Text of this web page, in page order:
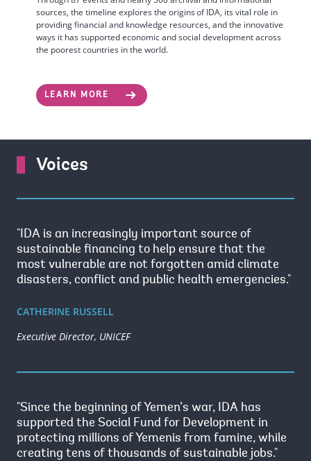
sources, the timeline explores the origins of IDA, its vital role in
providing financial and knowledge resources, and the innovative
ways it has supported economic and social development across
the poorest countries in the world.
LEARN MORE
Voices
"IDA is an increasingly important source of
sustainable financing to help ensure that the
most vulnerable are not forgotten amid climate
disasters, conflict and public health emergencies."
CATHERINE RUSSELL
Executive Director, UNICEF
"Since the beginning of Yemen’s war, IDA has
supported the Social Fund for Development in
protecting millions of Yemenis from famine, while
creating tens of thousands of sustainable jobs."